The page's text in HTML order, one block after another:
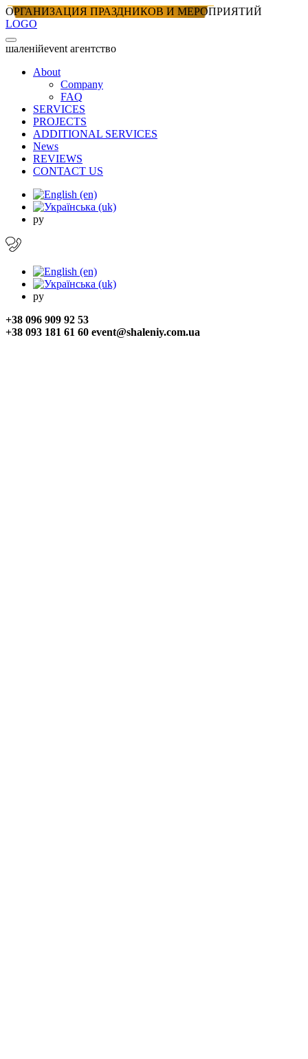
ОРГАНИЗАЦИЯ ПРАЗДНИКОВ И МЕРОПРИЯТИЙ
LOGO
шаленiйevent агентство
About
Company
FAQ
SERVICES
PROJECTS
ADDITIONAL SERVICES
News
REVIEWS
CONTACT US
ру
ру
+38 096 909 92 53
+38 093 181 61 60 event@shaleniy.com.ua